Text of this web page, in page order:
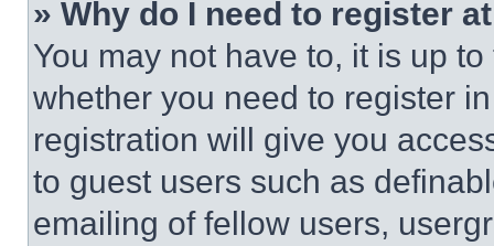
» Why do I need to register
You may not have to, it is up
whether you need to register
registration will give you
to guest users such as
emailing of fellow users,